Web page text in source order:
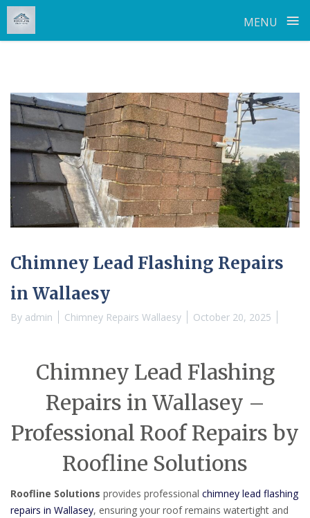
MENU ≡
Chimney Lead Flashing Repairs
in Wallaesy
By admin Chimney Repairs Wallaesy October 20, 2025
Chimney Lead Flashing
Repairs in Wallasey –
Professional Roof Repairs by
Roofline Solutions
Roofline Solutions provides professional chimney lead flashing
repairs in Wallasey, ensuring your roof remains watertight and